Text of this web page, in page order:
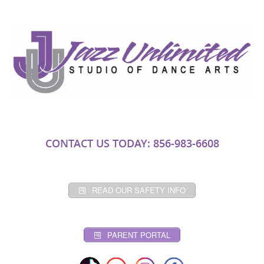
CONTACT US TODAY: 856-983-6608
READ OUR SAFETY INFO
PARENT PORTAL